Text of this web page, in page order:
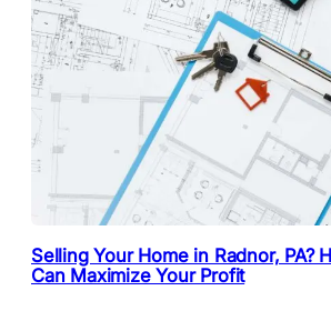
Selling Your Home in Radnor, PA?
Can Maximize Your Profit